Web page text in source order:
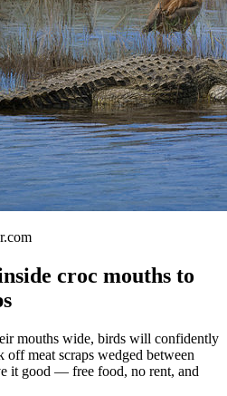
croc mouths to
mouths wide, birds will confidently
meat scraps wedged between
it good — free food, no rent, and